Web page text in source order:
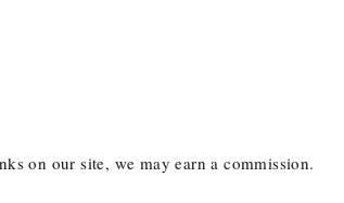
on our site, we may earn a commission.